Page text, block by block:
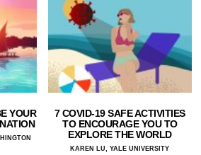
YOUR
7 COVID-19 SAFE ACTIVITIES
TO ENCOURAGE YOU TO
EXPLORE THE WORLD
KAREN LU, YALE UNIVERSITY